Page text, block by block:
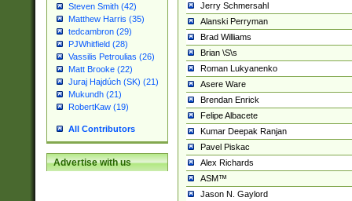
Steven Smith (42)
Matthew Harris (35)
tedcambron (29)
PJWhitfield (28)
Vassilis Petroulias (26)
Matt Brooke (22)
Juraj Hajdúch (SK) (21)
Mukundh (21)
RobertKaw (19)
All Contributors
Advertise with us
Jerry Schmersahl
Alanski Perryman
Brad Williams
Brian \S\s
Roman Lukyanenko
Asere Ware
Brendan Enrick
Felipe Albacete
Kumar Deepak Ranjan
Pavel Piskac
Alex Richards
ASM™
Jason N. Gaylord